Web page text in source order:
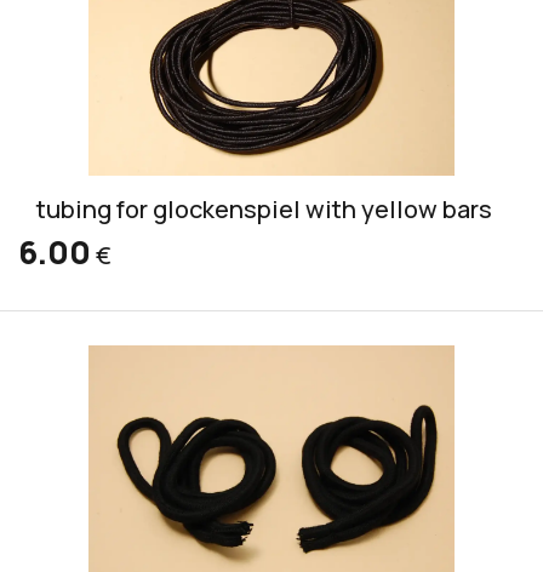
tubing for glockenspiel with yellow bars
6.00 €